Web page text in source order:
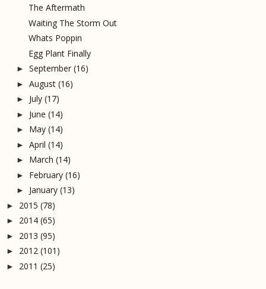
The Aftermath
Waiting The Storm Out
Whats Poppin
Egg Plant Finally
► September (16)
► August (16)
► July (17)
► June (14)
► May (14)
► April (14)
► March (14)
► February (16)
► January (13)
► 2015 (78)
► 2014 (65)
► 2013 (95)
► 2012 (101)
► 2011 (25)